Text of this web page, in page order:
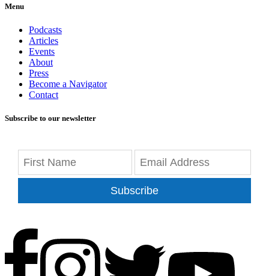
Menu
Podcasts
Articles
Events
About
Press
Become a Navigator
Contact
Subscribe to our newsletter
Subscribe